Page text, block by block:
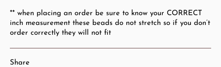
** when placing an order be sure to know your CORRECT
inch measurement these beads do not stretch so if you don’t
order correctly they will not fit
Share